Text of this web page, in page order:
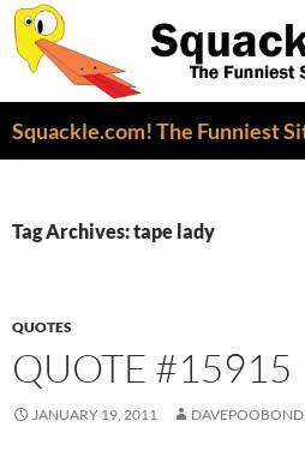
Tag Archives: tape lady
QUOTES
QUOTE #15915
JANUARY 19, 2011 DAVEPOOBOND